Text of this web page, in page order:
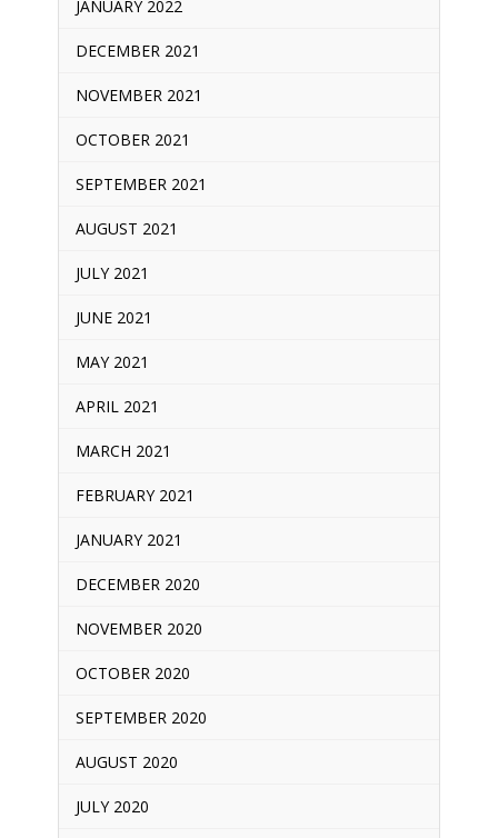
JANUARY 2022
DECEMBER 2021
NOVEMBER 2021
OCTOBER 2021
SEPTEMBER 2021
AUGUST 2021
JULY 2021
JUNE 2021
MAY 2021
APRIL 2021
MARCH 2021
FEBRUARY 2021
JANUARY 2021
DECEMBER 2020
NOVEMBER 2020
OCTOBER 2020
SEPTEMBER 2020
AUGUST 2020
JULY 2020